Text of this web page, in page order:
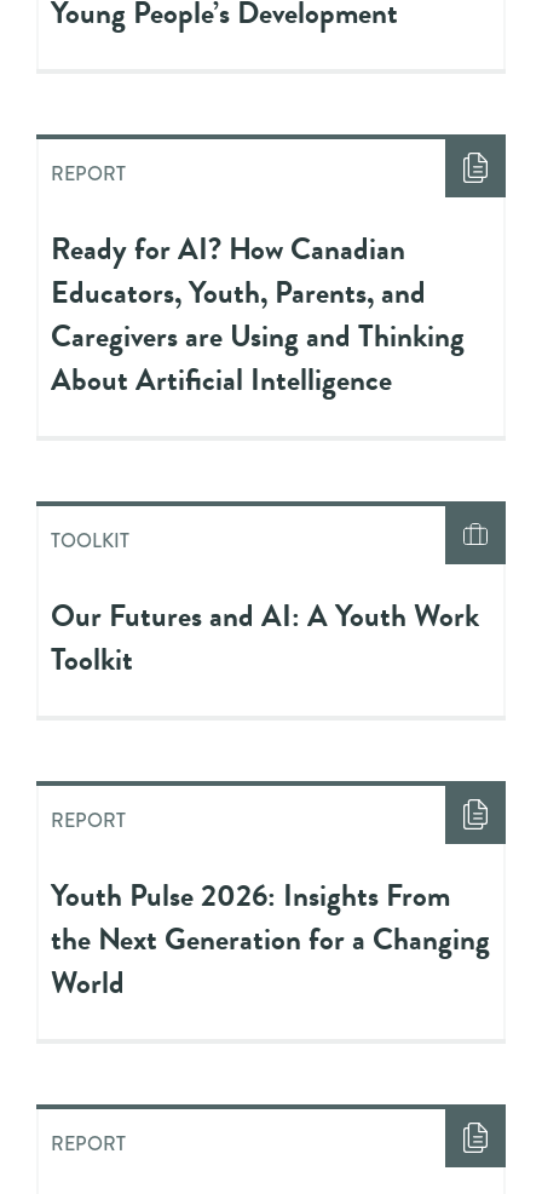
Young People’s Development
REPORT
Ready for AI? How Canadian
Educators, Youth, Parents, and
Caregivers are Using and Thinking
About Artificial Intelligence
TOOLKIT
Our Futures and AI: A Youth Work
Toolkit
REPORT
Youth Pulse 2026: Insights From
the Next Generation for a Changing
World
REPORT